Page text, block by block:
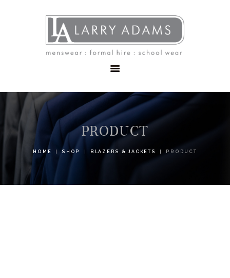
PRODUCT
HOME SHOP BLAZERS & JACKETS PRODUCT
MENSWEAR
SCHOOLWEAR
FORMAL WEAR
CONTACT